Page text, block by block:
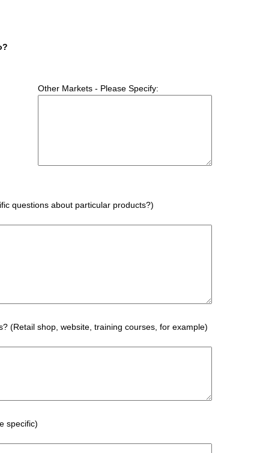
Other Markets - Please Specify:
questions about particular products?)
(Retail shop, website, training courses, for example)
specific)